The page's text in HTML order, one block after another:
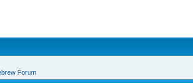
Forum